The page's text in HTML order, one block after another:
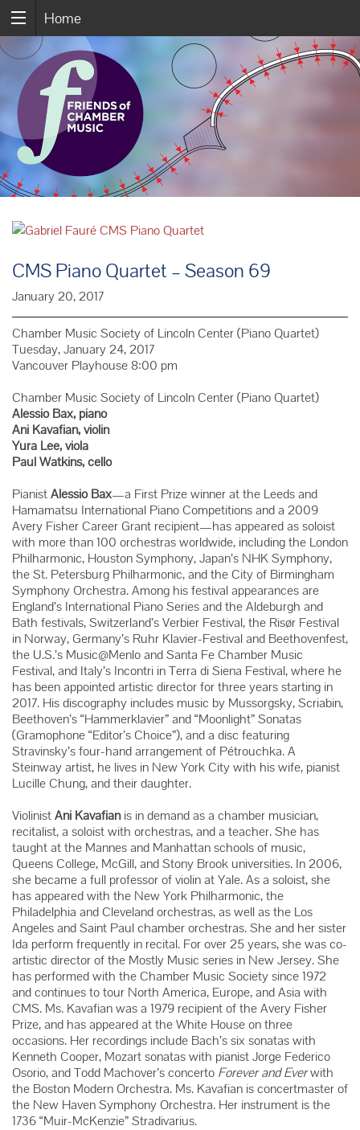
Home
CMS Piano Quartet – Season 69
January 20, 2017
Chamber Music Society of Lincoln Center (Piano Quartet)
Tuesday, January 24, 2017
Vancouver Playhouse 8:00 pm
Chamber Music Society of Lincoln Center (Piano Quartet)
Alessio Bax, piano
Ani Kavafian, violin
Yura Lee, viola
Paul Watkins, cello
PianistAlessio Bax—a First Prize winner at the Leeds and
Hamamatsu International Piano Competitions and a 2009
Avery Fisher Career Grant recipient—has appeared as soloist
with more than 100 orchestras worldwide, including the London
Philharmonic, Houston Symphony, Japan’s NHK Symphony,
the St. Petersburg Philharmonic, and the City of Birmingham
Symphony Orchestra. Among his festival appearances are
England’s International Piano Series and the Aldeburgh and
Bath festivals, Switzerland’s Verbier Festival, the Risør Festival
in Norway, Germany’s Ruhr Klavier-Festival and Beethovenfest,
the U.S.’s Music@Menlo and Santa Fe Chamber Music
Festival, and Italy’s Incontri in Terra di Siena Festival, where he
has been appointed artistic director for three years starting in
2017. His discography includes music by Mussorgsky, Scriabin,
Beethoven’s “Hammerklavier” and “Moonlight” Sonatas
(Gramophone “Editor’s Choice”), and a disc featuring
Stravinsky’s four-hand arrangement of Pétrouchka. A
Steinway artist, he lives in New York City with his wife, pianist
Lucille Chung, and their daughter.
ViolinistAni Kavafianis in demand as a chamber musician,
recitalist, a soloist with orchestras, and a teacher. She has
taught at the Mannes and Manhattan schools of music,
Queens College, McGill, and Stony Brook universities. In 2006,
she became a full professor of violin at Yale. As a soloist, she
has appeared with the New York Philharmonic, the
Philadelphia and Cleveland orchestras, as well as the Los
Angeles and Saint Paul chamber orchestras. She and her sister
Ida perform frequently in recital. For over 25 years, she was co-
artistic director of the Mostly Music series in New Jersey. She
has performed with the Chamber Music Society since 1972
and continues to tour North America, Europe, and Asia with
CMS. Ms. Kavafian was a 1979 recipient of the Avery Fisher
Prize, and has appeared at the White House on three
occasions. Her recordings include Bach’s six sonatas with
Kenneth Cooper, Mozart sonatas with pianist Jorge Federico
Osorio, and Todd Machover’s concerto Forever and Everwith
the Boston Modern Orchestra. Ms. Kavafian is concertmaster of
the New Haven Symphony Orchestra. Her instrument is the
1736 “Muir-McKenzie” Stradivarius.